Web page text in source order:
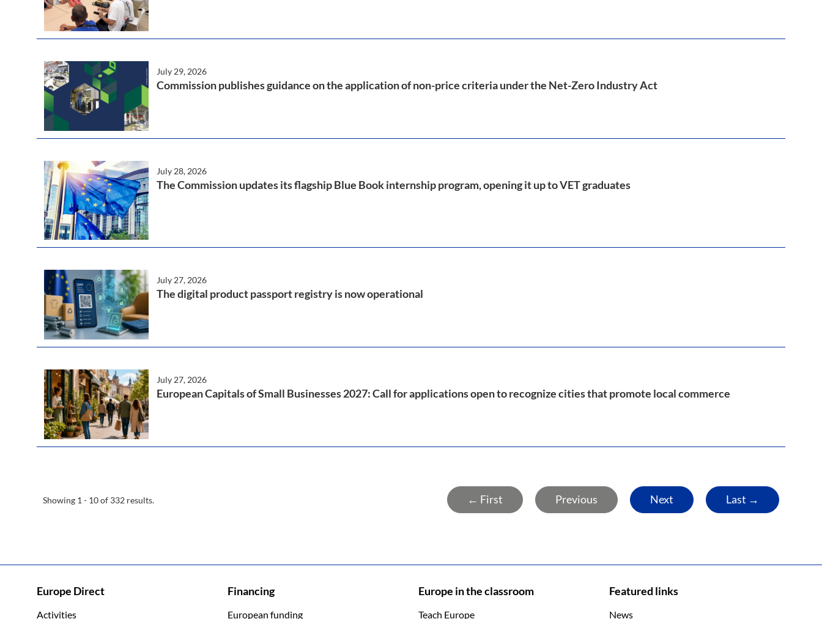
July 29, 2026
Commission publishes guidance on the application of non-price criteria under the Net-Zero Industry Act
July 28, 2026
The Commission updates its flagship Blue Book internship program, opening it up to VET graduates
July 27, 2026
The digital product passport registry is now operational
July 27, 2026
European Capitals of Small Businesses 2027: Call for applications open to recognize cities that promote local commerce
Showing 1 - 10 of 332 results. ← First Previous Next Last →
Europe Direct
Activities
Financing
European funding
Europe in the classroom
Teach Europe
Featured links
News